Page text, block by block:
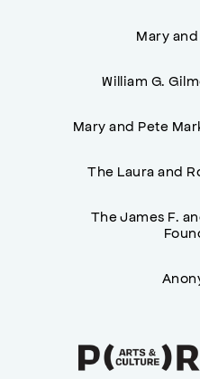
Mary
William G.
Mary and Pete
The Laura and
The James F.